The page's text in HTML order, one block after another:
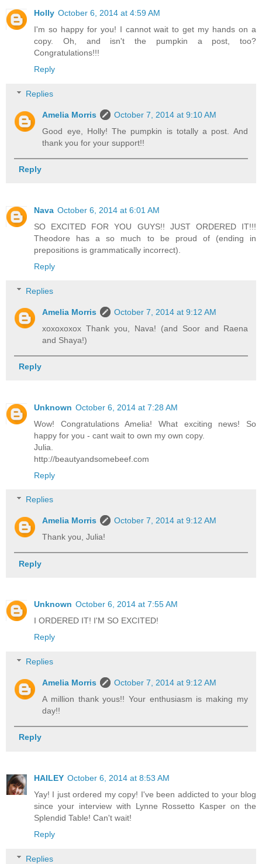
Holly October 6, 2014 at 4:59 AM
I'm so happy for you! I cannot wait to get my hands on a
copy. Oh, and isn't the pumpkin a post, too?
Congratulations!!!
Reply
Replies
Amelia Morris
October 7, 2014 at 9:10 AM
Good eye, Holly! The pumpkin is totally a post. And
thank you for your support!!
Reply
Nava October 6, 2014 at 6:01 AM
SO EXCITED FOR YOU GUYS!! JUST ORDERED IT!!!
Theodore has a so much to be proud of (ending in
prepositions is grammatically incorrect).
Reply
Replies
Amelia Morris
October 7, 2014 at 9:12 AM
xoxoxoxox Thank you, Nava! (and Soor and Raena
and Shaya!)
Reply
Unknown October 6, 2014 at 7:28 AM
Wow! Congratulations Amelia! What exciting news! So
happy for you - cant wait to own my own copy.
Julia.
http://beautyandsomebeef.com
Reply
Replies
Amelia Morris
October 7, 2014 at 9:12 AM
Thank you, Julia!
Reply
Unknown October 6, 2014 at 7:55 AM
I ORDERED IT! I'M SO EXCITED!
Reply
Replies
Amelia Morris
October 7, 2014 at 9:12 AM
A million thank yous!! Your enthusiasm is making my
day!!
Reply
HAILEY October 6, 2014 at 8:53 AM
Yay! I just ordered my copy! I've been addicted to your blog
since your interview with Lynne Rossetto Kasper on the
Splendid Table! Can't wait!
Reply
Replies